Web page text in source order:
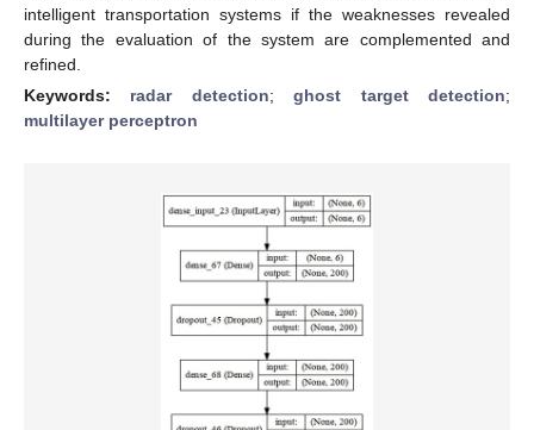
intelligent transportation systems if the weaknesses revealed
during the evaluation of the system are complemented and
refined.
Keywords: radar detection;ghost target detection;
multilayer perceptron